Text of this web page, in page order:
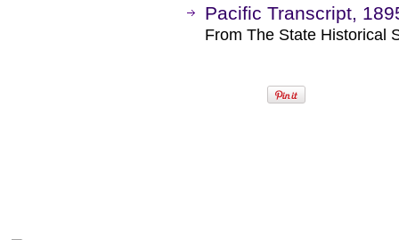
Pacific Transcript,
From The State Historical